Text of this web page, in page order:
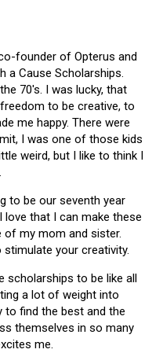
founder of Opterus and
a Cause Scholarships.
70's. I was lucky, that
to be creative, to
me happy. There were
I was one of those kids
weird, but I like to think I
to be our seventh year
that I can make these
of my mom and sister.
your creativity.
scholarships to be like all
a lot of weight into
to find the best and the
themselves in so many
me.